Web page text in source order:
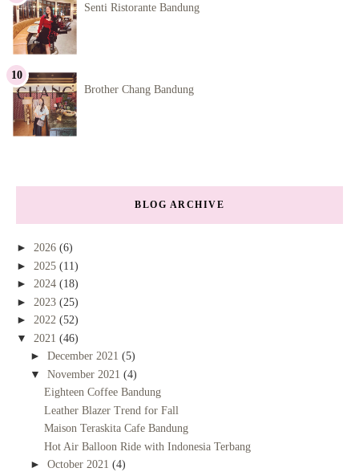
Senti Ristorante Bandung
Brother Chang Bandung
BLOG ARCHIVE
► 2026 (6)
► 2025 (11)
► 2024 (18)
► 2023 (25)
► 2022 (52)
▼ 2021 (46)
► December 2021 (5)
▼ November 2021 (4)
Eighteen Coffee Bandung
Leather Blazer Trend for Fall
Maison Teraskita Cafe Bandung
Hot Air Balloon Ride with Indonesia Terbang
► October 2021 (4)